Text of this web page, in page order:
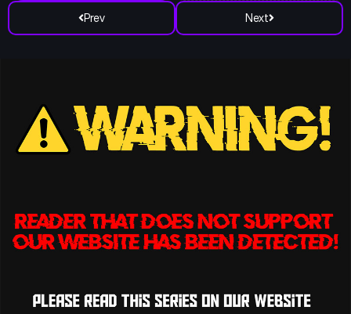
Prev Next